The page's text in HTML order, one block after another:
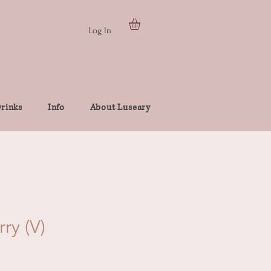
Log In
Info About Luseary
(V)